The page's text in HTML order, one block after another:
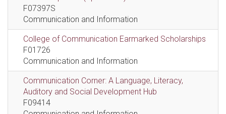
F07397S
Communication and Information
College of Communication Earmarked Scholarships
F01726
Communication and Information
Communication Corner: A Language, Literacy,
Auditory and Social Development Hub
F09414